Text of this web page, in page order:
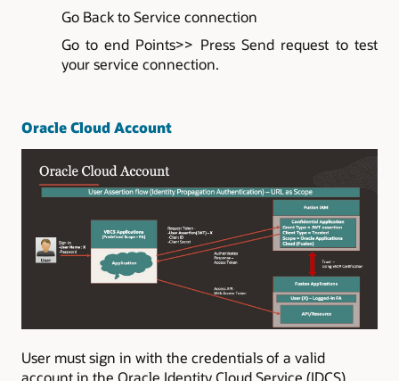
Go Back to Service connection
Go to end Points>> Press Send request to test
your service connection.
Oracle Cloud Account
User must sign in with the credentials of a valid
account in the Oracle Identity Cloud Service (IDCS)